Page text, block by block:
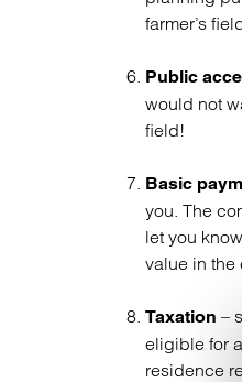
farmer’s
Public
would not
field!
Basic
you. The
let you
value in the
Taxation –
eligible for
residence